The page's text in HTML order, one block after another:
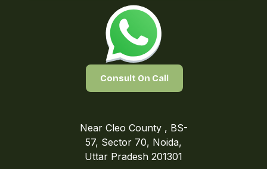
Consult On Call
Near Cleo County , BS-
57, Sector 70, Noida,
Uttar Pradesh 201301